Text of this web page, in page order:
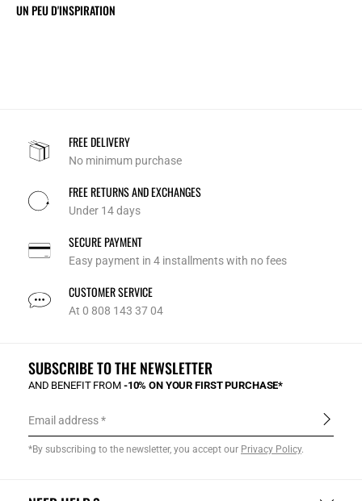
UN PEU D'INSPIRATION
FREE DELIVERY
No minimum purchase
FREE RETURNS AND EXCHANGES
Under 14 days
SECURE PAYMENT
Easy payment in 4 installments with no fees
CUSTOMER SERVICE
At 0 808 143 37 04
SUBSCRIBE TO THE NEWSLETTER
AND BENEFIT FROM -10% ON YOUR FIRST PURCHASE*
Email address
*By subscribing to the newsletter, you accept our Privacy Policy.